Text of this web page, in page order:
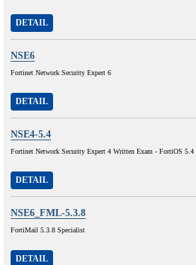
DETAIL
NSE6
Fortinet Network Security Expert 6
DETAIL
NSE4-5.4
Fortinet Network Security Expert 4 Written Exam - FortiOS 5.4
DETAIL
NSE6_FML-5.3.8
FortiMail 5.3.8 Specialist
DETAIL